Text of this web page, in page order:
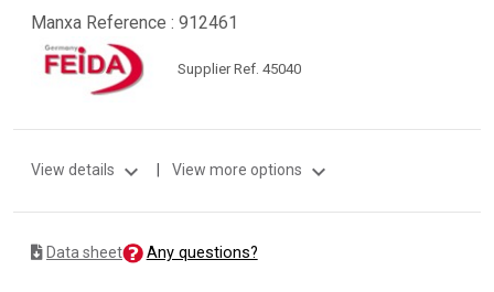
Manxa Reference : 912461
Supplier Ref. 45040
View details expand_more View more options expand_more
Data sheet Any questions?